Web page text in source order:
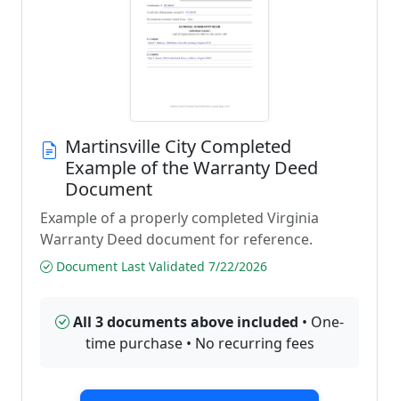
Martinsville City Completed
Example of the Warranty Deed
Document
Example of a properly completed Virginia
Warranty Deed document for reference.
Document Last Validated 7/22/2026
All 3 documents above included • One-
time purchase • No recurring fees